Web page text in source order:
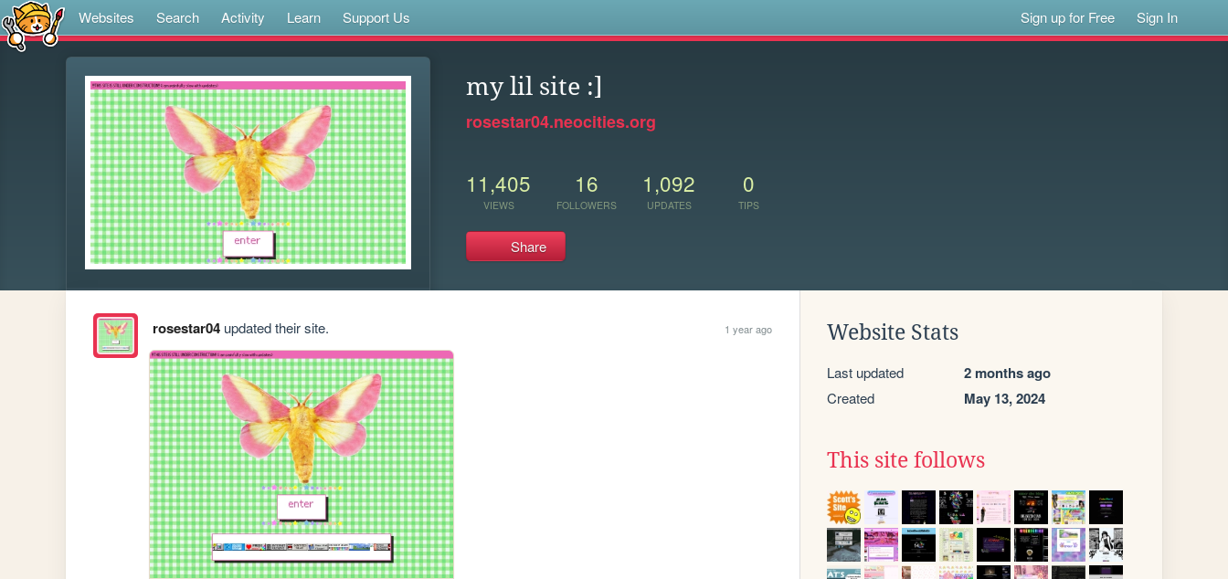
Websites Search Activity Learn Support Us Sign up for Free Sign In
my lil site :]
rosestar04.neocities.org
11,405
VIEWS
16
FOLLOWERS
1,092
UPDATES
0
TIPS
Share
rosestar04updated their site. 1 year ago Website Stats
Last updated 2 months ago
Created May 13, 2024
This site follows